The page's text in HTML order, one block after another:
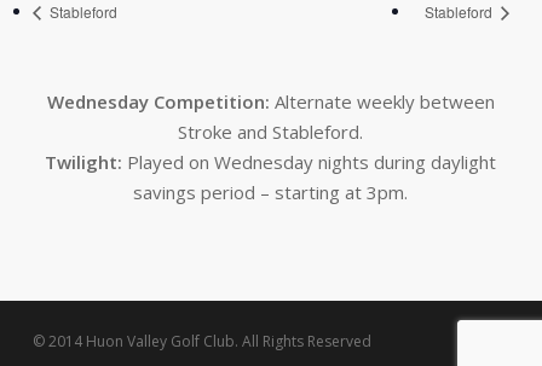
Stableford Stableford
Wednesday Competition: Alternate weekly between
Stroke and Stableford.
Twilight: Played on Wednesday nights during daylight
savings period – starting at 3pm.
© 2014 Huon Valley Golf Club. All Rights Reserved